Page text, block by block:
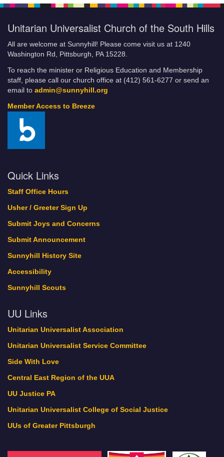
Unitarian Universalist Church of the South Hills
All are welcome at Sunnyhill! Please come visit us at 1240
Washington Rd, Pittsburgh, PA 15228.
To reach the minister or Religious Education and Membership
staff, please call our church office at (412) 561-6277 or send an
email to admin@sunnyhill.org
Member Access to Breeze
Quick Links
Staff Office Hours
Usher / Greeter Sign Up
Submit Joys and Concerns
Submit Announcement
Sunnyhill History Site
Accessibility
Sunnyhill Scouts
UU Links
Unitarian Universalist Association
Unitarian Universalist Service Committee
Side With Love
Central East Region of the UUA
UU Justice PA
Unitarian Universalist College of Social Justice
UUs of Greater Pittsburgh